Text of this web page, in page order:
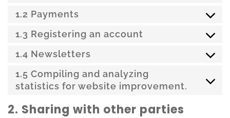
1.2 Payments
1.3 Registering an account
1.4 Newsletters
1.5 Compiling and analyzing
statistics for website improvement.
2. Sharing with other parties